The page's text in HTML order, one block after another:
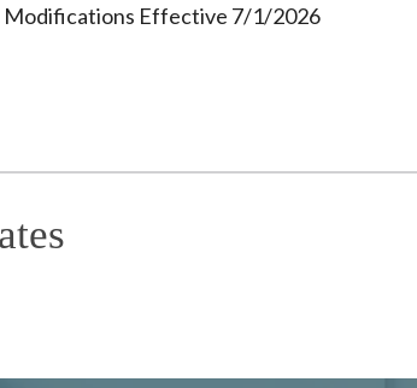
Modifications Effective 7/1/2026